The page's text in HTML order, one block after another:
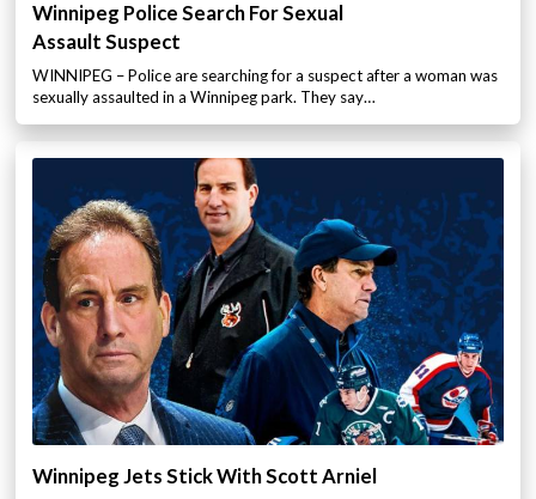
Winnipeg Police Search For Sexual
Assault Suspect
WINNIPEG – Police are searching for a suspect after a woman was
sexually assaulted in a Winnipeg park. They say…
Winnipeg Jets Stick With Scott Arniel